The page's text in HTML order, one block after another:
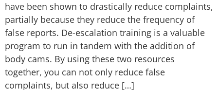
have been shown to drastically reduce complaints,
partially because they reduce the frequency of
false reports. De-escalation training is a valuable
program to run in tandem with the addition of
body cams. By using these two resources
together, you can not only reduce false
complaints, but also reduce […]